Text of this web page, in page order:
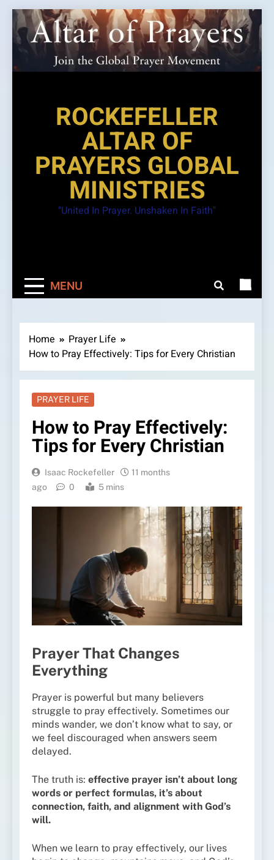
Skip
to
content
ROCKEFELLER
ALTAR OF
PRAYERS GLOBAL
MINISTRIES
"United In Prayer. Unshaken In Faith"
MENU
Home
Prayer Life
How to Pray Effectively: Tips for Every Christian
PRAYER LIFE
How to Pray Effectively:
Tips for Every Christian
Isaac Rockefeller
11 months
ago
0 5 mins
Prayer That Changes
Everything
Prayer is powerful but many believers
struggle to pray effectively. Sometimes our
minds wander, we don’t know what to say, or
we feel discouraged when answers seem
delayed.
The truth is: effective prayer isn’t about long
words or perfect formulas, it’s about
connection, faith, and alignment with God’s
will.
When we learn to pray effectively, our lives